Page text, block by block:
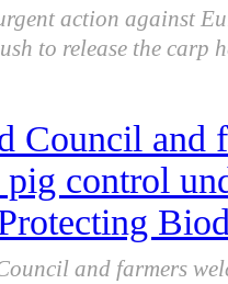
action against
to release the
Council and
control
and farmers